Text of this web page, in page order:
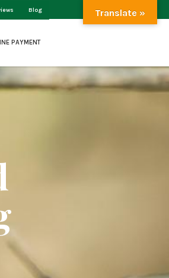
Blog
PAYMENT
Translate »